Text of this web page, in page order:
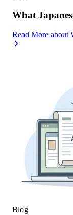
What
Read More about
Blog